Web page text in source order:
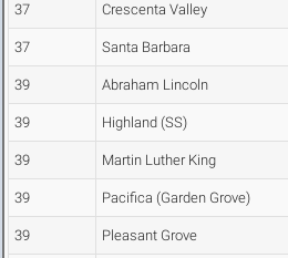
37 Crescenta Valley
37 Santa Barbara
39 Abraham Lincoln
39 Highland (SS)
39 Martin Luther King
39 Pacifica (Garden Grove)
39 Pleasant Grove